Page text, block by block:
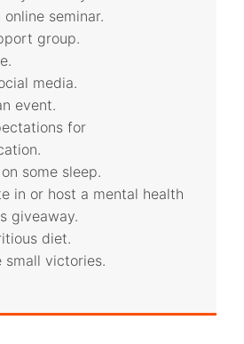
seminar.
group.
media.
event.
for
some sleep.
in or host a mental health
giveaway.
diet.
small victories.